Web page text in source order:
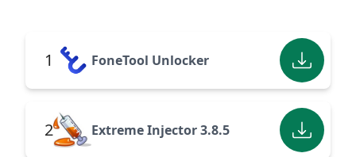
1 FoneTool Unlocker
2 Extreme Injector 3.8.5